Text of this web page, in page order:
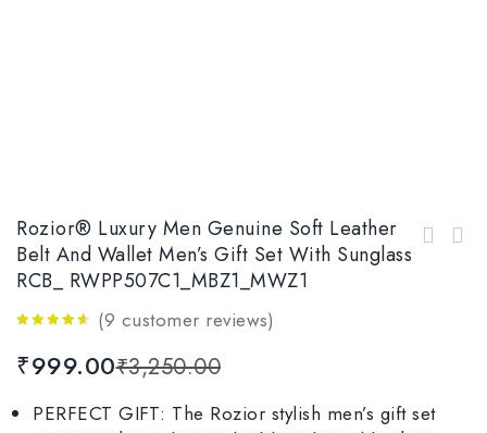
Rozior® Luxury Men Genuine Soft Leather
Belt And Wallet Men’s Gift Set With Sunglass
RCB_ RWPP507C1_MBZ1_MWZ1
of 5
(9 customer reviews)
₹3,250.00
₹999.00
PERFECT GIFT: The Rozior stylish men’s gift set